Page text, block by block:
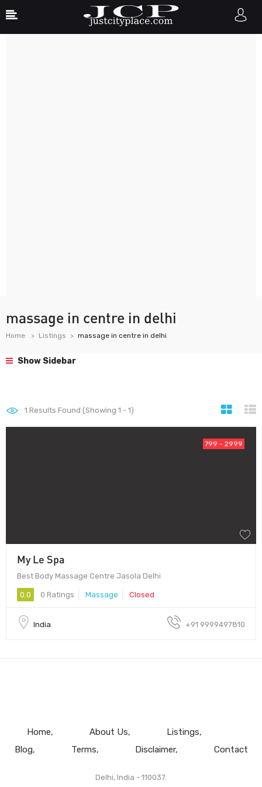
massage in centre in delhi
Home Listings massage in centre in delhi
Show Sidebar
1 Results Found (Showing 1 - 1)
799 - 2999
My Le Spa
Best Body Massage Centre Jasola Delhi
0.0 0 Ratings Massage Closed
India +91 9999497810
Home About Us
Listings
Blog
Terms Disclaimer Contact
Delhi, India - 110037.